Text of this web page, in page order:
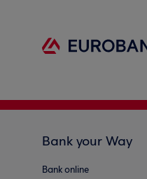
Bank your Way
Bank online